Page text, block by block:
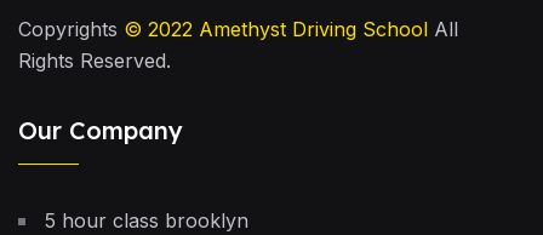
Copyrights © 2022 Amethyst Driving School All
Rights Reserved.
Our Company
5 hour class brooklyn